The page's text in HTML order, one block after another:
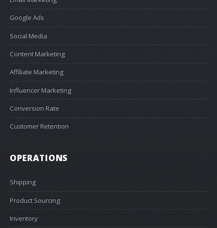
Google Ads
Social Media
Content Marketing
Affiliate Marketing
Influencer Marketing
Conversion Rate
Customer Retention
OPERATIONS
Shipping
Product Sourcing
Inventory